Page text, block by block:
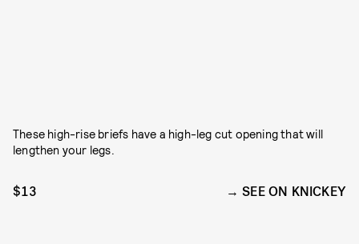
These high-rise briefs have a high-leg cut opening that will
lengthen your legs.
$13 SEE ON KNICKEY